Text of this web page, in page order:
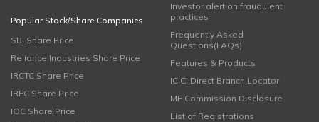
Popular Stock/Share Companies
SBI Share Price
Reliance Industries Share Price
IRCTC Share Price
IRFC Share Price
IOC Share Price
Investor alert on fraudulent
practices
Frequently Asked
Questions(FAQs)
Features & Products
ICICI Direct Branch Locator
MF Commission Disclosure
List of Registrations